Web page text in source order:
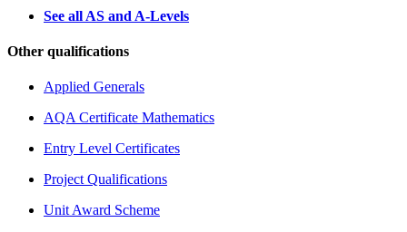
See all AS and A-Levels
Other qualifications
Applied Generals
AQA Certificate Mathematics
Entry Level Certificates
Project Qualifications
Unit Award Scheme